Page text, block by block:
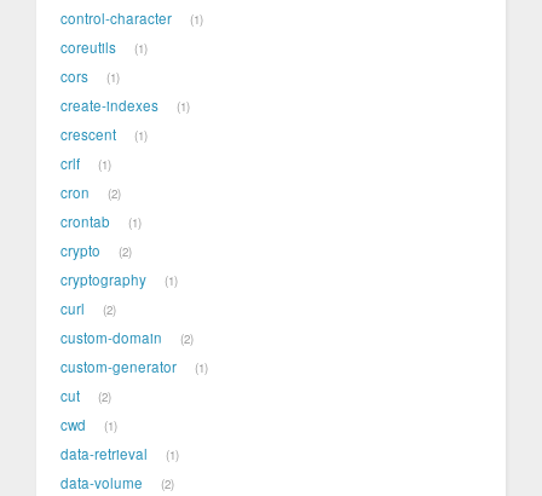
control-character 1
coreutils 1
cors 1
create-indexes 1
crescent 1
crlf 1
cron 2
crontab 1
crypto 2
cryptography 1
curl 2
custom-domain 2
custom-generator 1
cut 2
cwd 1
data-retrieval 1
data-volume 2